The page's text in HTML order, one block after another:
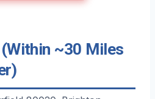
~30 Miles